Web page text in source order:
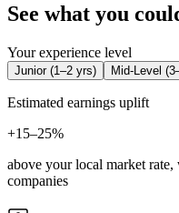
See what you
Your experience level
Junior(1–2 yrs) Mid-Level (
Estimated earnings uplift
+15–25%
above your local market
companies